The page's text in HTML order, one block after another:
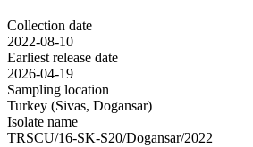
Collection date
2022-08-10
Earliest release date
2026-04-19
Sampling location
Turkey (Sivas, Dogansar)
Isolate name
TRSCU/16-SK-S20/Dogansar/2022